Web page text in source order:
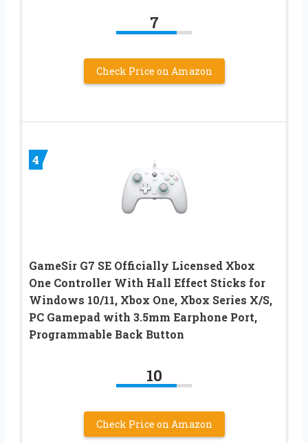
7
Check Price on Amazon
4
GameSir G7 SE Officially Licensed Xbox
One Controller With Hall Effect Sticks for
Windows 10/11, Xbox One, Xbox Series X/S,
PC Gamepad with 3.5mm Earphone Port,
Programmable Back Button
10
Check Price on Amazon